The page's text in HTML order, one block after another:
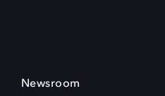
Newsroom